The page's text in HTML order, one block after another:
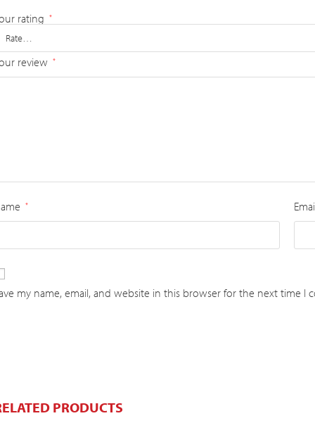
rating *
review *
*
my name, email, and website in this browser for the next time I
PRODUCTS